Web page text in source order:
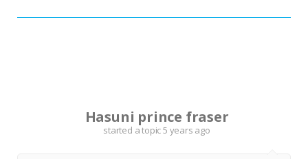
Hasuni prince fraser
started a topic5 years ago